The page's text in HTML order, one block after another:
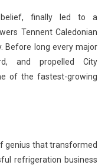
belief, finally led to a
Tennent Caledonian
Before long every major
and propelled City
of the fastest-growing
genius that transformed
refrigeration business